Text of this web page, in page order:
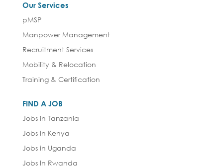
Our Services
pMSP
Manpower Management
Recruitment Services
Mobility & Relocation
Training & Certification
FIND A JOB
Jobs in Tanzania
Jobs in Kenya
Jobs in Uganda
Jobs In Rwanda